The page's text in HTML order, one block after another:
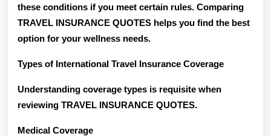
these conditions if you meet certain rules. Comparing
TRAVEL INSURANCE QUOTES helps you find the best
option for your wellness needs.
Types of International Travel Insurance Coverage
Understanding coverage types is requisite when
reviewing TRAVEL INSURANCE QUOTES.
Medical Coverage